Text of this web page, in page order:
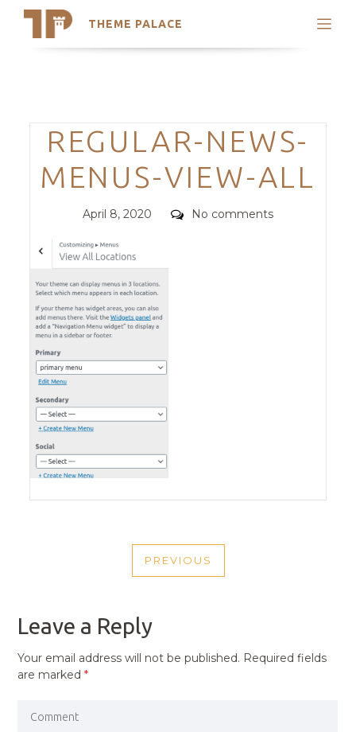
THEME PALACE
Search
Trending Themes
Categories
REGULAR-NEWS-
MENUS-VIEW-ALL
Posted
April 8, 2020 Comments
No comments
NAVIGATION
PREVIOUS
PREVIOUS
Leave a Reply
Your email address will not be published. Required fields
are marked*